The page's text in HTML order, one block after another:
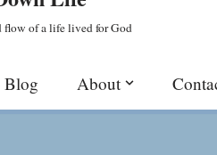
flow of a life lived for God
Blog About